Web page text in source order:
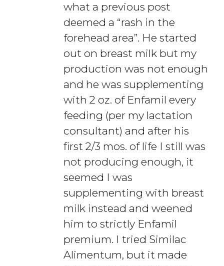
what a previous post
deemed a “rash in the
forehead area”. He started
out on breast milk but my
production was not enough
and he was supplementing
with 2 oz. of Enfamil every
feeding (per my lactation
consultant) and after his
first 2/3 mos. of life I still was
not producing enough, it
seemed I was
supplementing with breast
milk instead and weened
him to strictly Enfamil
premium. I tried Similac
Alimentum, but it made